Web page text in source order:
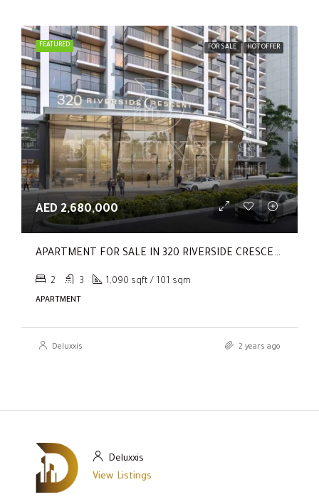
FEATURED FOR SALE HOT OFFER
AED 2,680,000
APARTMENT FOR SALE IN 320 RIVERSIDE CRESCENT, SOBHA HARTLAND II
2 3 1,090 sqft / 101 sqm
APARTMENT
Deluxxis 2 years ago
Deluxxis
View Listings